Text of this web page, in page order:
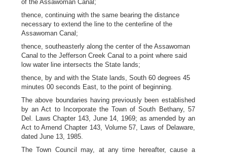
of the Assawoman Canal;
thence, continuing with the same bearing the distance
necessary to extend the line to the centerline of the
Assawoman Canal;
thence, southeasterly along the center of the Assawoman
Canal to the Jefferson Creek Canal to a point where said
low water line intersects the State lands;
thence, by and with the State lands, South 60 degrees 45
minutes 00 seconds East, to the point of beginning.
The above boundaries having previously been established
by an Act to Incorporate the Town of South Bethany, 57
Del. Laws Chapter 143, June 14, 1969; as amended by an
Act to Amend Chapter 143, Volume 57, Laws of Delaware,
dated June 13, 1985.
The Town Council may, at any time hereafter, cause a